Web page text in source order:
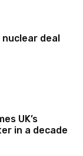
nuclear deal
UK’s
in a decade